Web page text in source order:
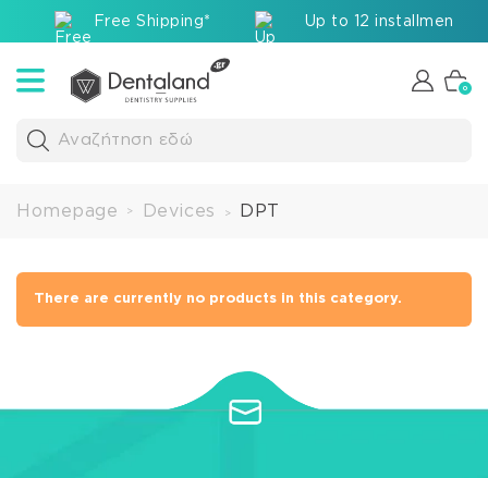
Free Shipping* Up to 12 installments
Αναζήτηση εδώ
0
Homepage > Devices > DPT
There are currently no products in this category.